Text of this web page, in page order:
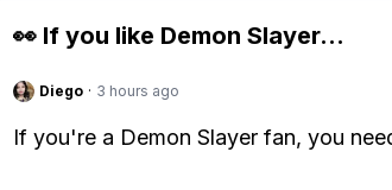
👀 If you like Demon Slayer...
Diego · 3 hours ago
If you're a Demon Slayer fan, you